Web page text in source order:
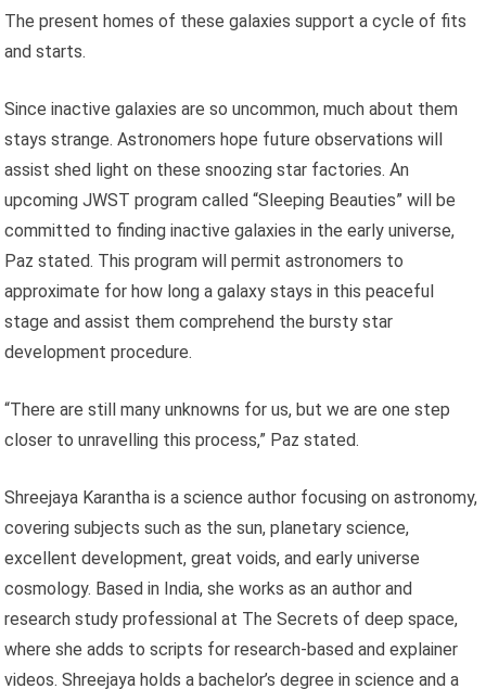
The present homes of these galaxies support a cycle of fits
and starts.
Since inactive galaxies are so uncommon, much about them
stays strange. Astronomers hope future observations will
assist shed light on these snoozing star factories. An
upcoming JWST program called “Sleeping Beauties” will be
committed to finding inactive galaxies in the early universe,
Paz stated. This program will permit astronomers to
approximate for how long a galaxy stays in this peaceful
stage and assist them comprehend the bursty star
development procedure.
“There are still many unknowns for us, but we are one step
closer to unravelling this process,” Paz stated.
Shreejaya Karantha is a science author focusing on astronomy,
covering subjects such as the sun, planetary science,
excellent development, great voids, and early universe
cosmology. Based in India, she works as an author and
research study professional at The Secrets of deep space,
where she adds to scripts for research-based and explainer
videos. Shreejaya holds a bachelor’s degree in science and a